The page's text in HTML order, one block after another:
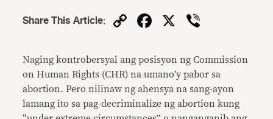
Share This Article: CopyFacebook
X
Naging kontrobersyal ang posisyon ng Commission
on Human Rights (CHR) na umano’y pabor sa
abortion. Pero nilinaw ng ahensya na sang-ayon
lamang ito sa pag-decriminalize ng abortion kung